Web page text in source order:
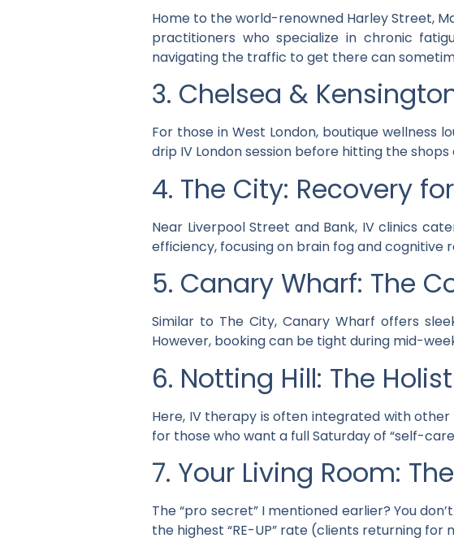
Home to the world-renowned Harley Street,
practitioners who specialize in chronic
navigating the traffic to get there can
3. Chelsea &
For those in West London, boutique
drip IV London session before hitting the shops
4. The City: Recovery
Near Liverpool Street and Bank, IV clinics
efficiency, focusing on brain fog and cognitive
5. Canary Wharf: The
Similar to The City, Canary Wharf offers
However, booking can be tight during mid-
6. Notting Hill: The
Here, IV therapy is often integrated with
for those who want a full Saturday of “self-
7. Your Living Room:
The “pro secret” I mentioned earlier? You
the highest “RE-UP” rate (clients returning